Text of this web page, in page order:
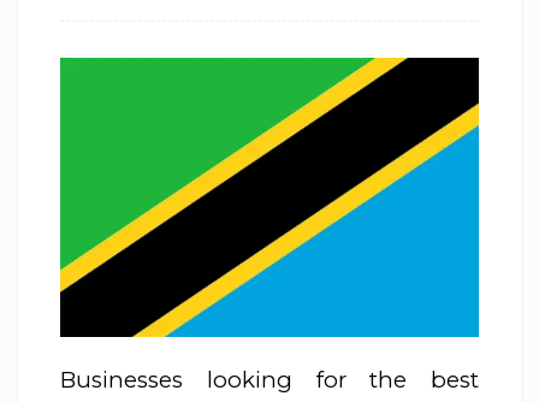
Businesses looking for the best